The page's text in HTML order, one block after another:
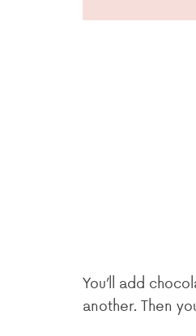
You’ll add
another. Then